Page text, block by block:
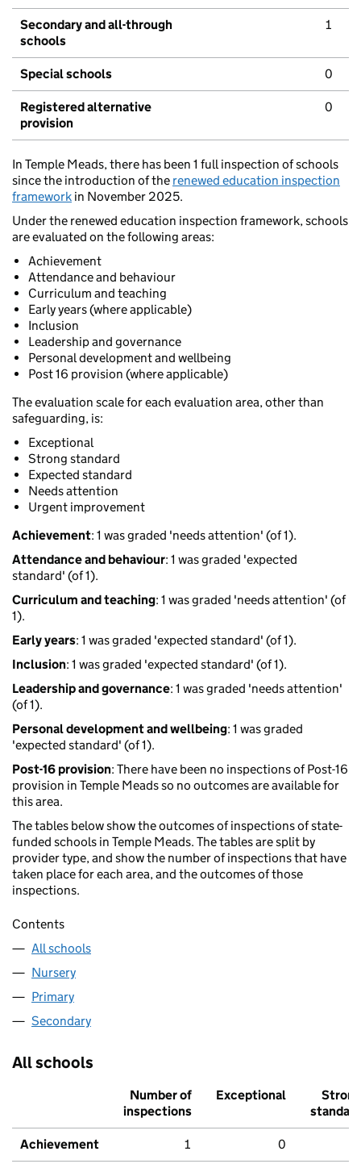
Secondary and all-through
schools
1
Special schools 0
Registered alternative
provision
0
In Temple Meads, there has been 1 full inspection of schools
since the introduction of the renewed education inspection
framework in November 2025.
Under the renewed education inspection framework, schools
are evaluated on the following areas:
Achievement
Attendance and behaviour
Curriculum and teaching
Early years (where applicable)
Inclusion
Leadership and governance
Personal development and wellbeing
Post 16 provision (where applicable)
The evaluation scale for each evaluation area, other than
safeguarding, is:
Exceptional
Strong standard
Expected standard
Needs attention
Urgent improvement
Achievement: 1 was graded 'needs attention' (of 1).
Attendance and behaviour: 1 was graded 'expected
standard' (of 1).
Curriculum and teaching: 1 was graded 'needs attention' (of
1).
Early years: 1 was graded 'expected standard' (of 1).
Inclusion: 1 was graded 'expected standard' (of 1).
Leadership and governance: 1 was graded 'needs attention'
(of 1).
Personal development and wellbeing: 1 was graded
'expected standard' (of 1).
Post-16 provision: There have been no inspections of Post-16
provision in Temple Meads so no outcomes are available for
this area.
The tables below show the outcomes of inspections of state-
funded schools in Temple Meads. The tables are split by
provider type, and show the number of inspections that have
taken place for each area, and the outcomes of those
inspections.
Contents
All schools
Nursery
Primary
Secondary
All schools
Number of
inspections
Exceptional
Strong
standard
Achievement 1 0